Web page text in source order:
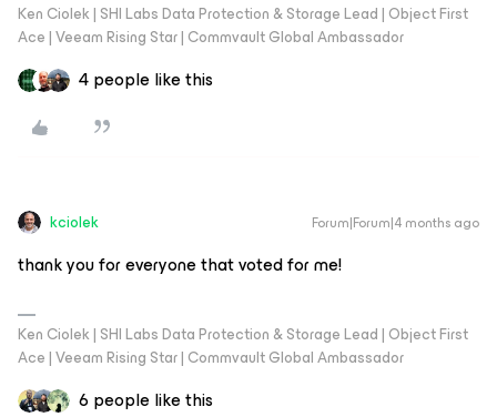
Ken Ciolek | SHI Labs Data Protection & Storage Lead | Object First
Ace | Veeam Rising Star | Commvault Global Ambassador
4 people like this
kciolek Forum|Forum|4 months ago
thank you for everyone that voted for me!
Ken Ciolek | SHI Labs Data Protection & Storage Lead | Object First
Ace | Veeam Rising Star | Commvault Global Ambassador
6 people like this